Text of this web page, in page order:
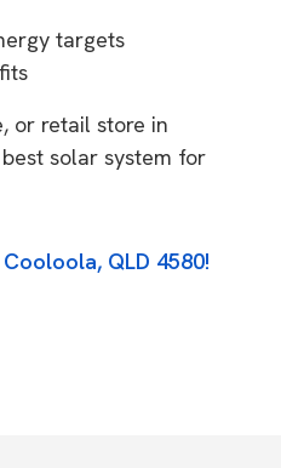
targets
or retail store in
solar system for
QLD 4580!